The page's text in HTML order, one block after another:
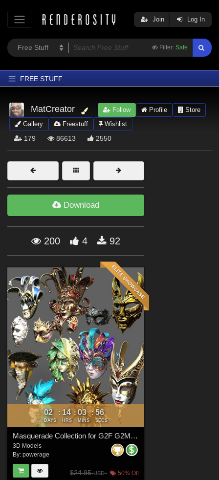
Filter: Safe
Join Log In
FREE STUFF
Home
Latest
Trending
Softwares
Figures
Themes
Forum
MatCreator Follow Profile
Store
Gallery
Freestuff Wishlist
179 86613 2550
Download
200 4 92
02
DAYS
: 14
HRS
: 03
MINS
: 54
SECS
Masquerade Collection for G2F G2M G3F G3M G8F G8M G8.1F G8.1M G9
3D Models
By: powerage
$24.95USD 50% Off